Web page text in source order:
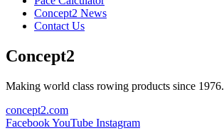
Concept2 News
Contact Us
Concept2
Making world class rowing products since 1976.
concept2.com
FacebookYouTube Instagram